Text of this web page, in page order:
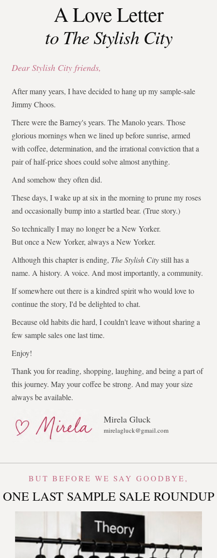
A Love Letter
to The Stylish City
Dear Stylish City friends,
After many years, I have decided to hang up my sample-sale
Jimmy Choos.
There were the Barney's years. The Manolo years. Those
glorious mornings when we lined up before sunrise, armed
with coffee, determination, and the irrational conviction that a
pair of half-price shoes could solve almost anything.
And somehow they often did.
These days, I wake up at six in the morning to prune my roses
and occasionally bump into a startled bear. (True story.)
So technically I may no longer be a New Yorker.
But once a New Yorker, always a New Yorker.
Although this chapter is ending, The Stylish Citystill has a
name. A history. A voice. And most importantly, a community.
If somewhere out there is a kindred spirit who would love to
continue the story, I'd be delighted to chat.
Because old habits die hard, I couldn't leave without sharing a
few sample sales one last time.
Enjoy!
Thank you for reading, shopping, laughing, and being a part of
this journey. May your coffee be strong. And may your size
always be available.
Mirela Gluck
mirelagluck@gmail.com
BUT BEFORE WE SAY GOODBYE,
ONE LAST SAMPLE SALE ROUNDUP